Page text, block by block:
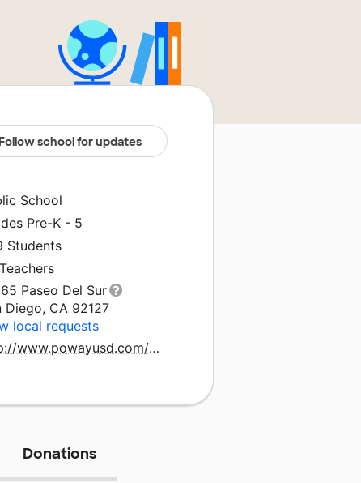
Follow school for updates
School
Pre-K - 5
Students
Paseo Del Sur
Diego, CA 92127
local requests
http://www.powayusd.com/pusddses
Donations